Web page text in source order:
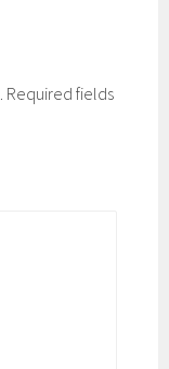
Required fields